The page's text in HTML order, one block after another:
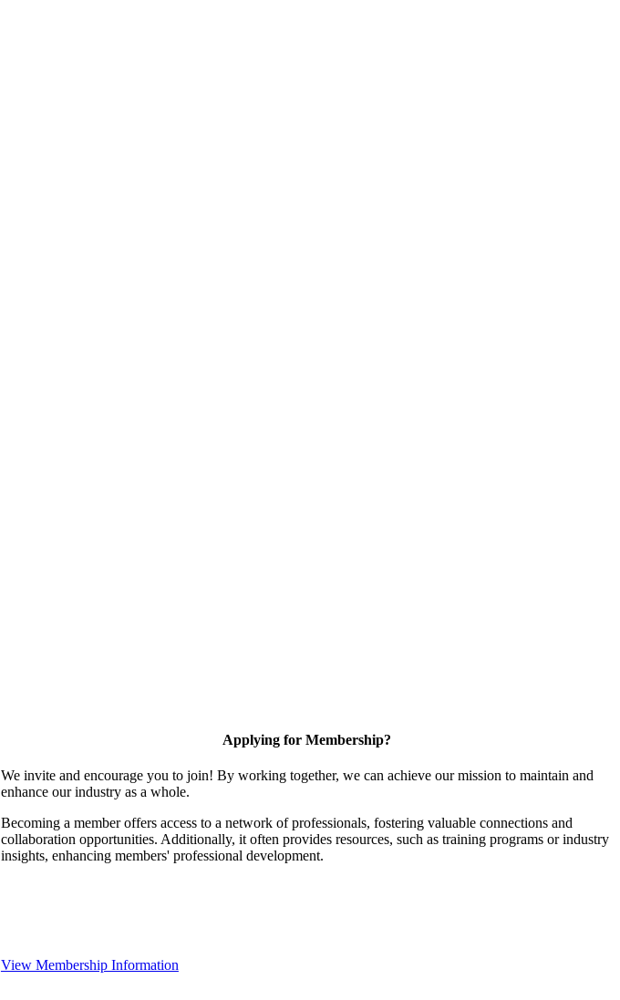
Applying for Membership?
We invite and encourage you to join! By working together, we can achieve our mission to maintain and
enhance our industry as a whole.
Becoming a member offers access to a network of professionals, fostering valuable connections and
collaboration opportunities. Additionally, it often provides resources, such as training programs or industry
insights, enhancing members' professional development.
View Membership Information